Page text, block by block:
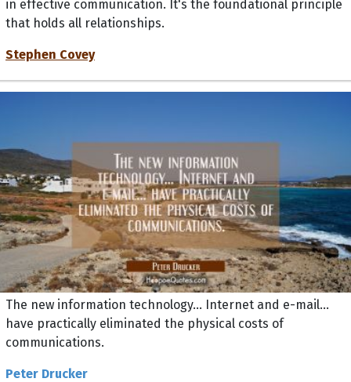
that holds all relationships.
Stephen Covey
The new information technology... Internet and e-mail...
have practically eliminated the physical costs of
communications.
Peter Drucker